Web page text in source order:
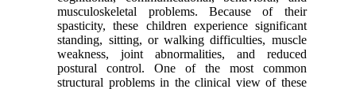
musculoskeletal problems. Because of their
spasticity, these children experience significant
standing, sitting, or walking difficulties, muscle
weakness, joint abnormalities, and reduced
postural control. One of the most common
structural problems in the clinical view of these